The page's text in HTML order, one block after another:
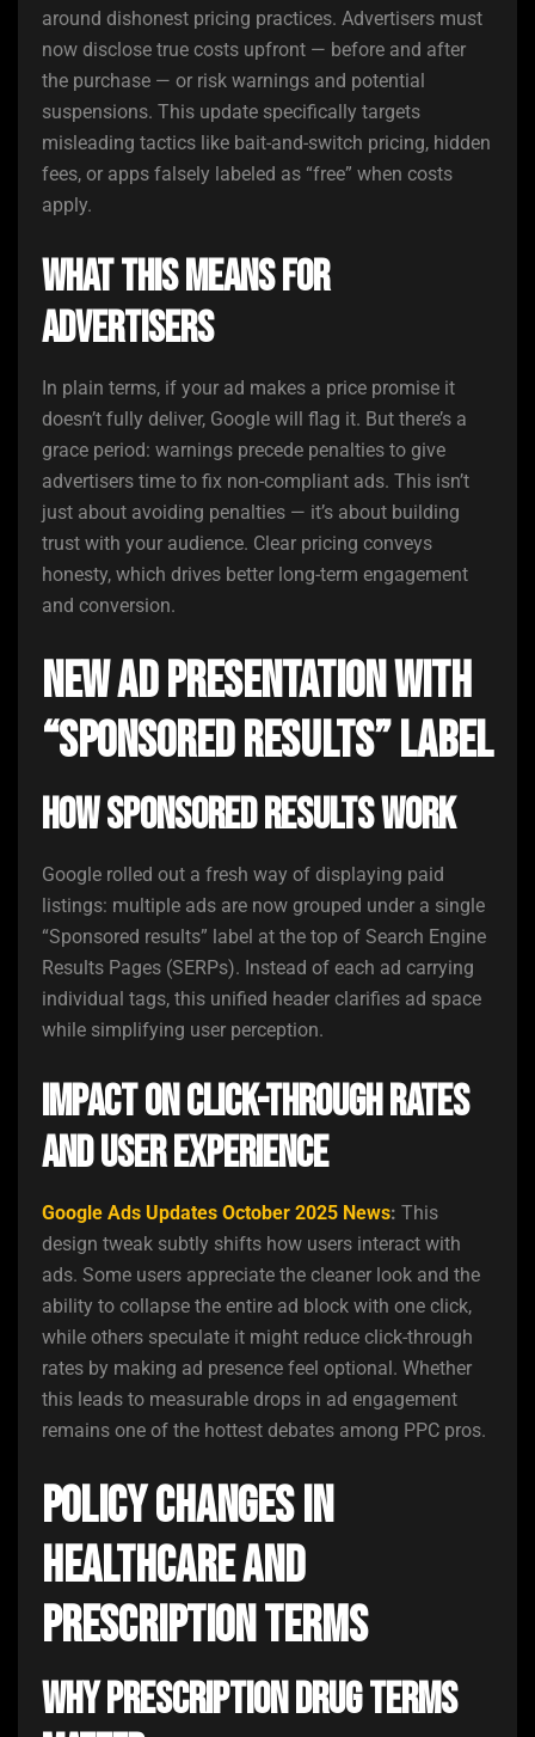
around dishonest pricing practices. Advertisers must
now disclose true costs upfront — before and after
the purchase — or risk warnings and potential
suspensions. This update specifically targets
misleading tactics like bait-and-switch pricing, hidden
fees, or apps falsely labeled as “free” when costs
apply.
What This Means for
Advertisers
In plain terms, if your ad makes a price promise it
doesn’t fully deliver, Google will flag it. But there’s a
grace period: warnings precede penalties to give
advertisers time to fix non-compliant ads. This isn’t
just about avoiding penalties — it’s about building
trust with your audience. Clear pricing conveys
honesty, which drives better long-term engagement
and conversion.
New Ad Presentation With
“Sponsored Results” Label
How Sponsored Results Work
Google rolled out a fresh way of displaying paid
listings: multiple ads are now grouped under a single
“Sponsored results” label at the top of Search Engine
Results Pages (SERPs). Instead of each ad carrying
individual tags, this unified header clarifies ad space
while simplifying user perception.
Impact on Click-Through Rates
and User Experience
Google Ads Updates October 2025 News: This
design tweak subtly shifts how users interact with
ads. Some users appreciate the cleaner look and the
ability to collapse the entire ad block with one click,
while others speculate it might reduce click-through
rates by making ad presence feel optional. Whether
this leads to measurable drops in ad engagement
remains one of the hottest debates among PPC pros.
Policy Changes in
Healthcare and
Prescription Terms
Why Prescription Drug Terms